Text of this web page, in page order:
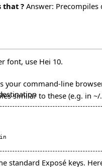
that ?Answer:
font, use Hei 10.
your command-line
similar to these (e.g. in ~/
standard Exposé keys.